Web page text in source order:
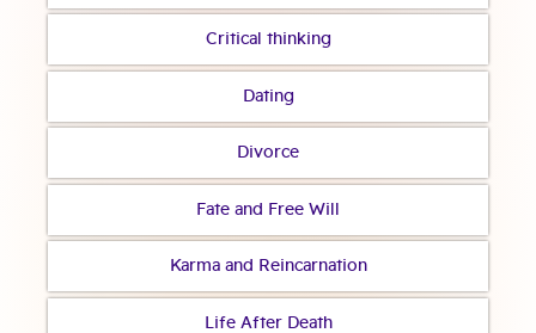
Critical thinking
Dating
Divorce
Fate and Free Will
Karma and Reincarnation
Life After Death